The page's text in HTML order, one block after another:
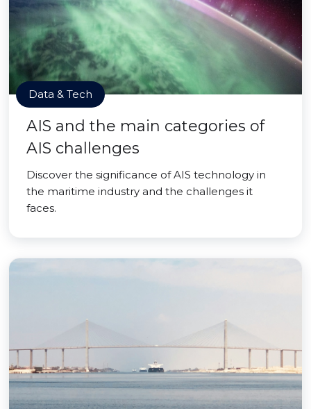
Data & Tech
AIS and the main categories of
AIS challenges
Discover the significance of AIS technology in
the maritime industry and the challenges it
faces.